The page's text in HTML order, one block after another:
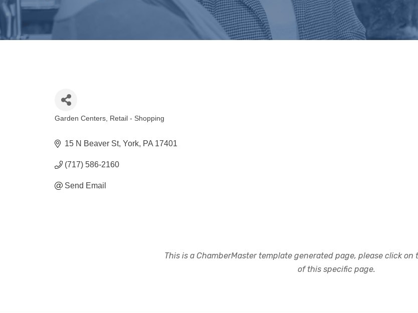
Garden Centers Retail - Shopping
15 N Beaver St York PA 17401
(717) 586-2160
Send Email
This is a ChamberMaster template generated page, please click
of this specific page.